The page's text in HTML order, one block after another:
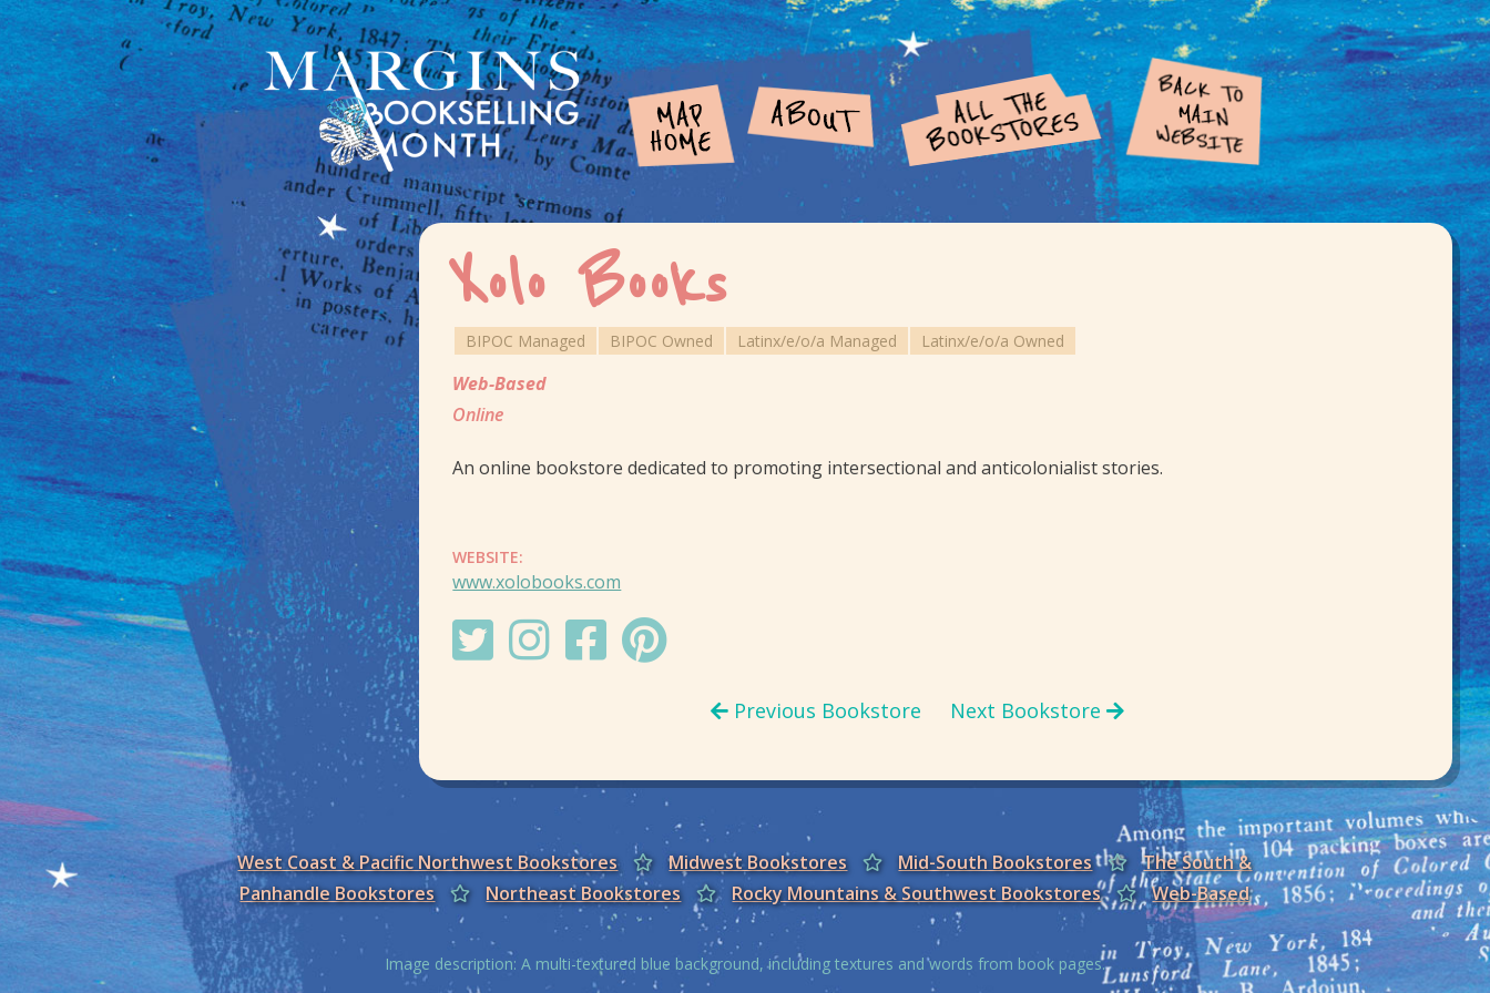
Xolo Books
BIPOC Managed BIPOC Owned Latinx/e/o/a Managed Latinx/e/o/a Owned
Web-Based
Online
An online bookstore dedicated to promoting intersectional and anticolonialist stories.
WEBSITE:
www.xolobooks.com
Previous Bookstore Next Bookstore
West Coast & Pacific Northwest Bookstores Midwest Bookstores Mid-South Bookstores
The South &
Panhandle Bookstores
Northeast Bookstores Rocky Mountains & Southwest Bookstores Web-Based
Image description: A multi-textured blue background, including textures and words from book pages.